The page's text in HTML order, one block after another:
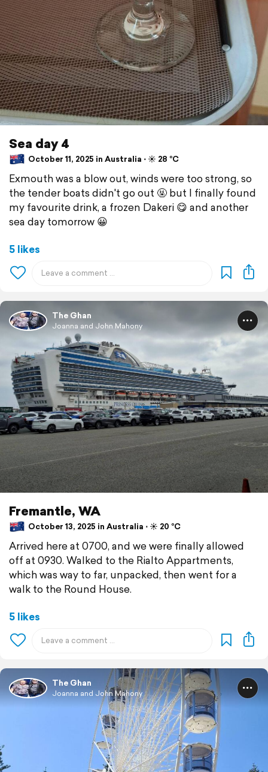
Sea day 4
October 11, 2025 in Australia ⋅ ☀️ 28 °C
Exmouth was a blow out, winds were too strong, so
the tender boats didn't go out 🤬 but I finally found
my favourite drink, a frozen Dakeri 😋 and another
sea day tomorrow 😀
5 likes
The Ghan
Joanna and John Mahony
Fremantle, WA
October 13, 2025 in Australia ⋅ ☀️ 20 °C
Arrived here at 0700, and we were finally allowed
off at 0930. Walked to the Rialto Appartments,
which was way to far, unpacked, then went for a
walk to the Round House.
5 likes
The Ghan
Joanna and John Mahony